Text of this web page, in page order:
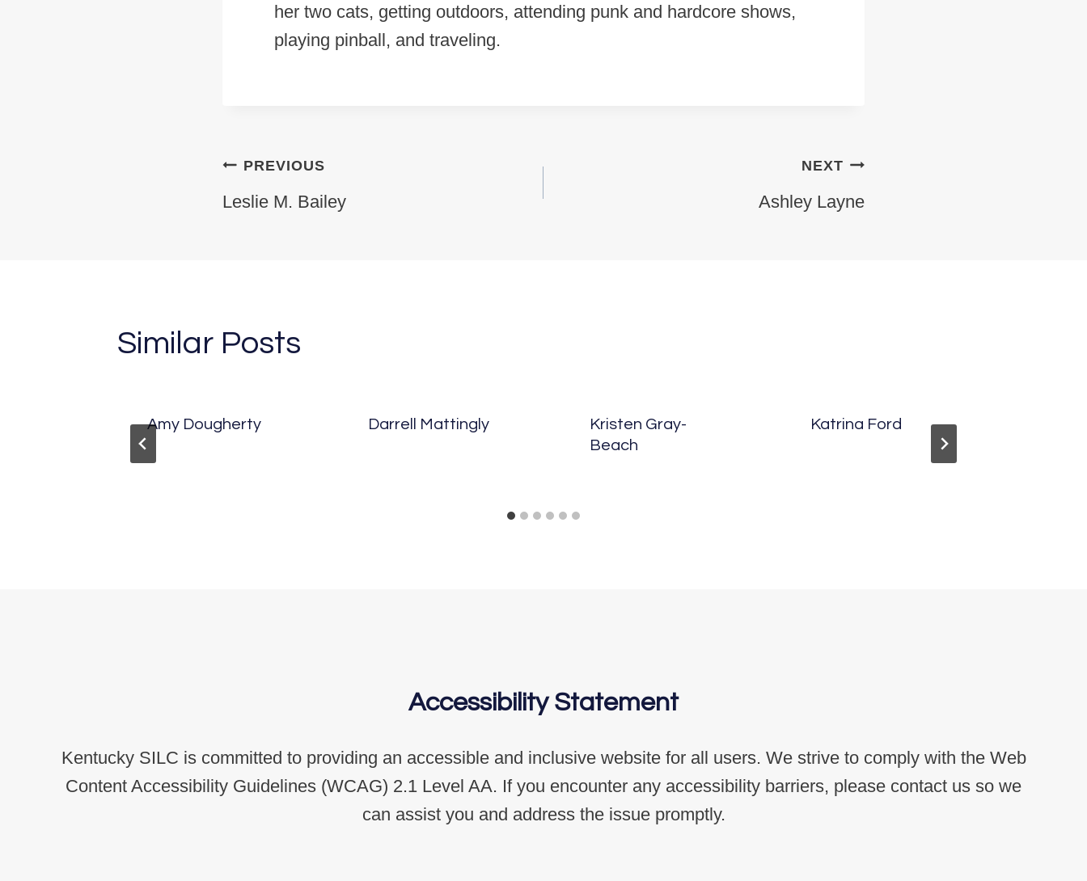
her two cats, getting outdoors, attending punk and hardcore shows,
playing pinball, and traveling.
Post navigation
PREVIOUS
Leslie M. Bailey
NEXT
Ashley Layne
Similar Posts
Amy Dougherty Darrell Mattingly
Kristen Gray-
Beach
Katrina Ford
Accessibility Statement
Kentucky SILC is committed to providing an accessible and inclusive website for all users. We strive to comply with the Web
Content Accessibility Guidelines (WCAG) 2.1 Level AA. If you encounter any accessibility barriers, please contact us so we
can assist you and address the issue promptly.